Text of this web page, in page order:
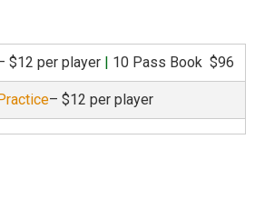
$12 per player | 10 Pass Book $96
– $12 per player